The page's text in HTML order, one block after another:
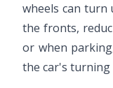
wheels can turn
the fronts,
or when
the car's turning